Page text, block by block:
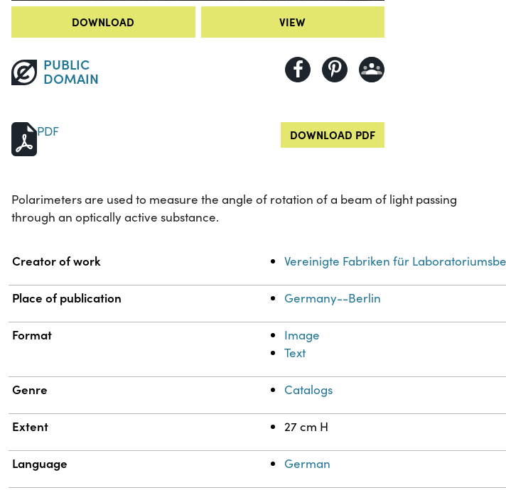
DOWNLOAD VIEW
PUBLIC
DOMAIN
PDF DOWNLOAD PDF
Polarimeters are used to measure the angle of rotation of a beam of light passing
through an optically active substance.
Property Value
Creator of work Vereinigte Fabriken für
Place of publication Germany--Berlin
Format
Image
Text
Genre Catalogs
Extent 27 cm H
Language German